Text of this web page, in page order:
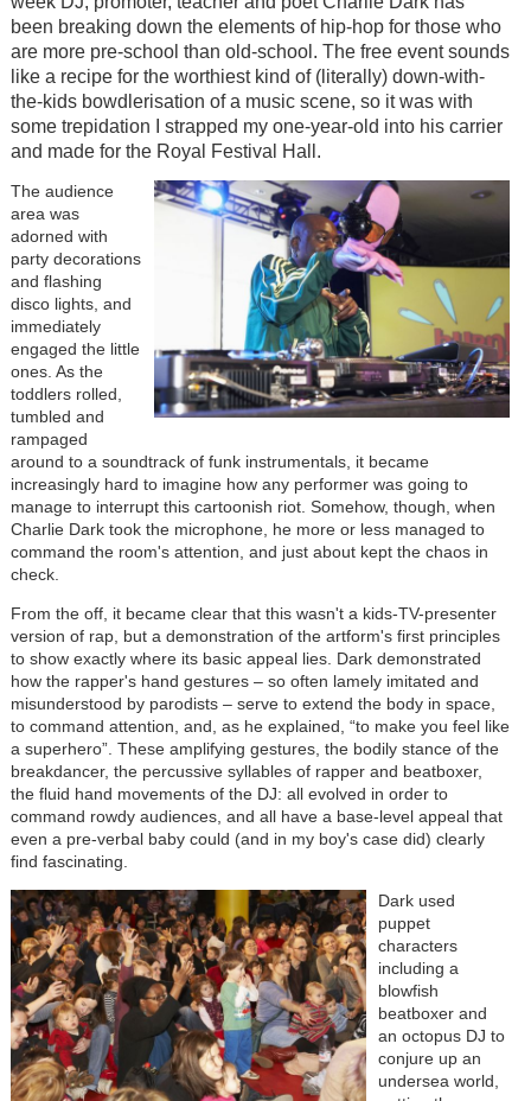
been breaking down the elements of hip-hop for those who
are more pre-school than old-school. The free event sounds
like a recipe for the worthiest kind of (literally) down-with-
the-kids bowdlerisation of a music scene, so it was with
some trepidation I strapped my one-year-old into his carrier
and made for the Royal Festival Hall.
The audience
area was
adorned with
party decorations
and flashing
disco lights, and
immediately
engaged the little
ones. As the
toddlers rolled,
tumbled and
rampaged
around to a soundtrack of funk instrumentals, it became
increasingly hard to imagine how any performer was going to
manage to interrupt this cartoonish riot. Somehow, though, when
Charlie Dark took the microphone, he more or less managed to
command the room's attention, and just about kept the chaos in
check.
From the off, it became clear that this wasn't a kids-TV-presenter
version of rap, but a demonstration of the artform's first principles
to show exactly where its basic appeal lies. Dark demonstrated
how the rapper's hand gestures – so often lamely imitated and
misunderstood by parodists – serve to extend the body in space,
to command attention, and, as he explained, “to make you feel like
a superhero”. These amplifying gestures, the bodily stance of the
breakdancer, the percussive syllables of rapper and beatboxer,
the fluid hand movements of the DJ: all evolved in order to
command rowdy audiences, and all have a base-level appeal that
even a pre-verbal baby could (and in my boy's case did) clearly
find fascinating.
Dark used
puppet
characters
including a
blowfish
beatboxer and
an octopus DJ to
conjure up an
undersea world,